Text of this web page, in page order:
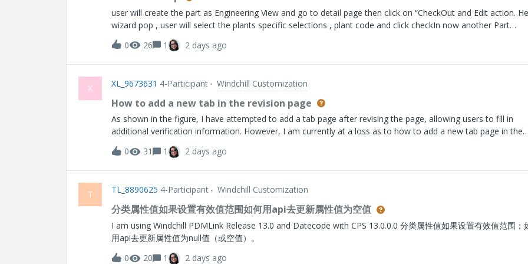
user will create the part as Engineering View and go to detail page then click on “CheckOut and Edit action.
wizard pop , user will select the plants specific selections , plant code and click checkIn now another Part
(Manufacturing) part is created Bother are showing in Version History A.1(Engineering) A.B.1(Manufacturing)
are using the older Multi level Version schema and now we are planning to update to Single Level Version
get my older associated given manufacturing to Engineer view?. I can use simple QuerySpec and any other
Single Level Version in WC_13.1Thanks,Vishvanatha
0 26 1 2 days ago
X XL_9673631 4-Participant Windchill Customization
How to add a new tab in the revision page
As shown in the figure, I have attempted to add a tab page after revising the page, allowing users to fill in
additional verification information. However, I am currently at a loss as to how to add a new tab page in the
revision page, as there is no specific JSP page for the revision page
0 31 1 2 days ago
T TL_8890625 4-Participant Windchill Customization
分类属性值如果设置有效值范围如何用api去更新属性值为空值
I am using Windchill PDMLink Release 13.0 and Datecode with CPS 13.0.0.0 分类属性值如果设置有效值范围；如何
用api去更新属性值为null值（或空值）。
0
20 1 2 days ago